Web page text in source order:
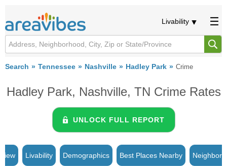
Livability
Search Tennessee Nashville Hadley Park Crime
Hadley Park, Nashville, TN Crime Rates
UNLOCK FULL REPORT
Livability Demographics Best Places Nearby